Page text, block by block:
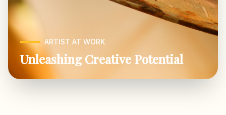
ARTIST AT WORK
Unleashing Creative Potential